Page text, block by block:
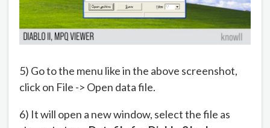
5) Go to the menu like in the above screenshot,
click on File -> Open data file.
6) It will open a new window, select the file as